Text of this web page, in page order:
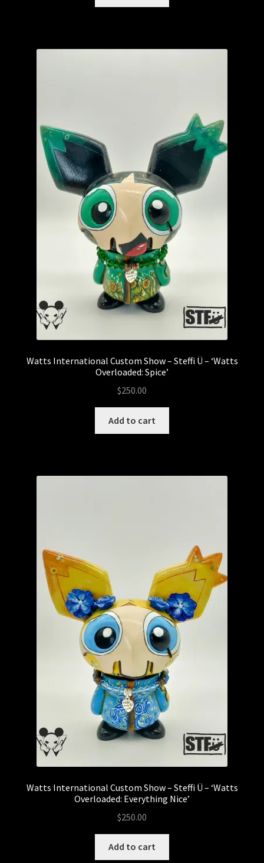
The Isle of Misfit Toys Exclusives
WORLD BEAR DAY 3
YourBlankHere
Watts International Custom Show – Steffi Ü – ‘Watts
Overloaded: Spice’
$250.00
Add to cart
Watts International Custom Show – Steffi Ü – ‘Watts
Overloaded: Everything Nice’
$250.00
Add to cart